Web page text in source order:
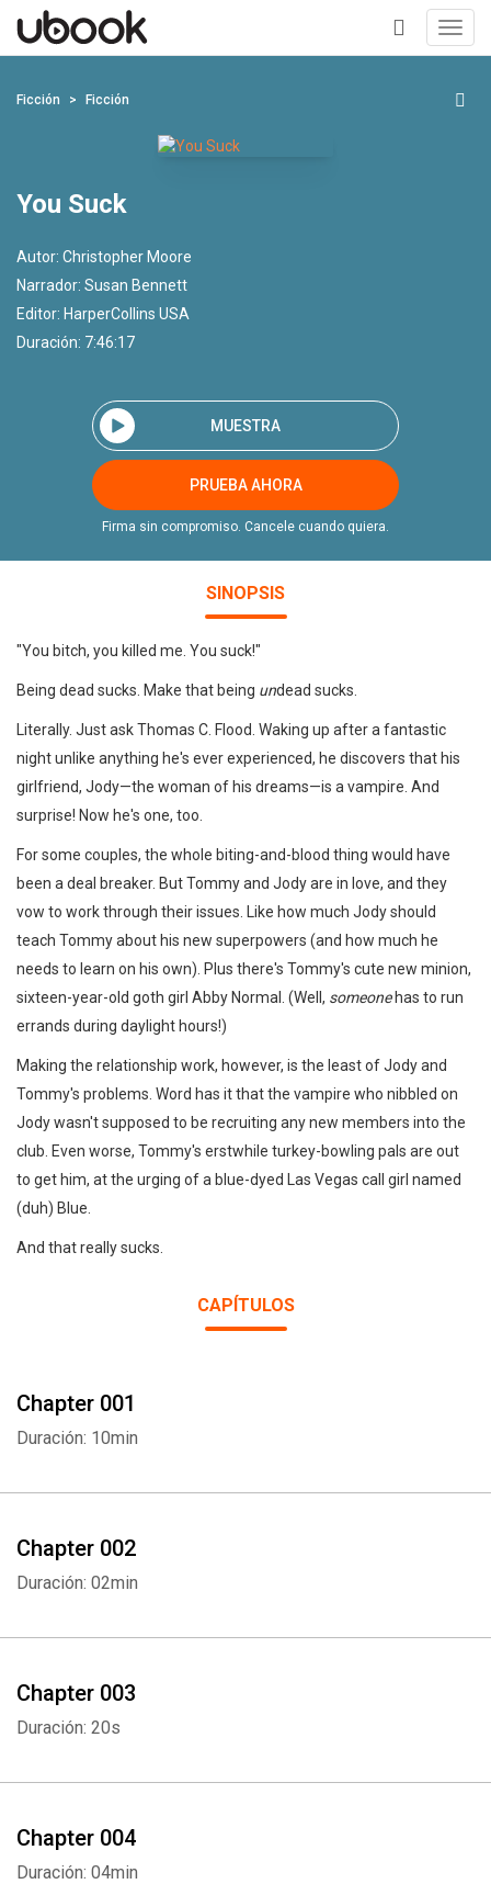
+
Ficción Ficción
You Suck
Autor: Christopher Moore
Narrador: Susan Bennett
Editor: HarperCollins USA
Duración: 7:46:17
MUESTRA
PRUEBA AHORA
Firma sin compromiso. Cancele cuando quiera.
SINOPSIS
"You bitch, you killed me. You suck!"
Being dead sucks. Make that being undead sucks.
Literally. Just ask Thomas C. Flood. Waking up after a fantastic
night unlike anything he's ever experienced, he discovers that his
girlfriend, Jody—the woman of his dreams—is a vampire. And
surprise! Now he's one, too.
For some couples, the whole biting-and-blood thing would have
been a deal breaker. But Tommy and Jody are in love, and they
vow to work through their issues. Like how much Jody should
teach Tommy about his new superpowers (and how much he
needs to learn on his own). Plus there's Tommy's cute new minion,
sixteen-year-old goth girl Abby Normal. (Well, someonehas to run
errands during daylight hours!)
Making the relationship work, however, is the least of Jody and
Tommy's problems. Word has it that the vampire who nibbled on
Jody wasn't supposed to be recruiting any new members into the
club. Even worse, Tommy's erstwhile turkey-bowling pals are out
to get him, at the urging of a blue-dyed Las Vegas call girl named
(duh) Blue.
And that really sucks.
CAPÍTULOS
Chapter 001
Duración: 10min
Chapter 002
Duración: 02min
Chapter 003
Duración: 20s
Chapter 004
Duración: 04min